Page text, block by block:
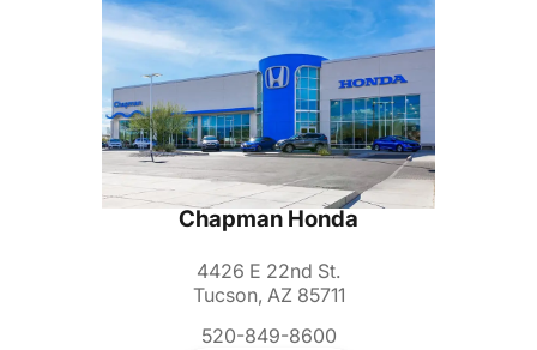
Chapman Honda
4426 E 22nd St.
Tucson, AZ 85711
520-849-8600